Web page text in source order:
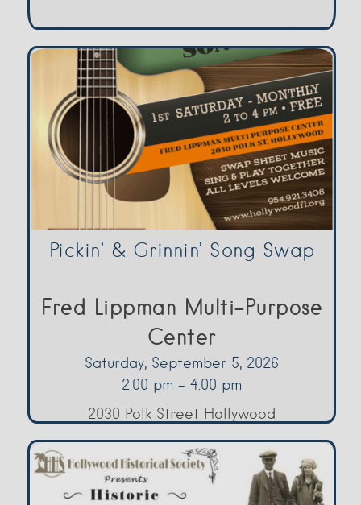
Pickin’ & Grinnin’ Song Swap
Fred Lippman Multi-Purpose
Center
Saturday, September 5, 2026
2:00 pm - 4:00 pm
2030 Polk Street Hollywood